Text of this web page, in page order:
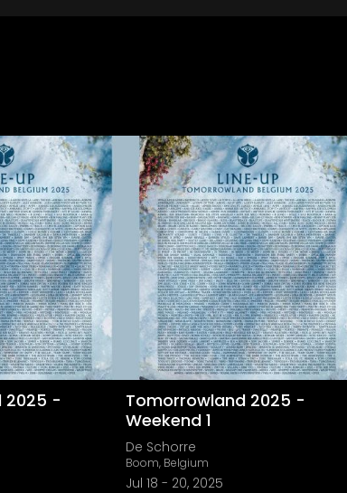
2025 -
Tomorrowland 2025 -
Weekend 1
De Schorre
Boom, Belgium
Jul 18 - 20, 2025